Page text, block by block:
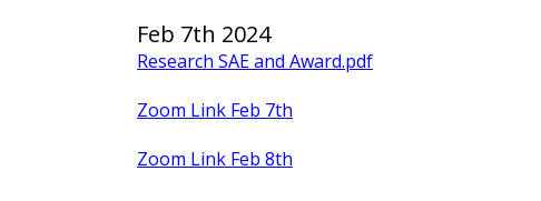
Feb 7th 2024
Research SAE and Award.pdf
Zoom Link Feb 7th
Zoom Link Feb 8th